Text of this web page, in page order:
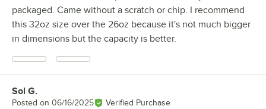
packaged. Came without a scratch or chip. I recommend
this 32oz size over the 26oz because it's not much bigger
in dimensions but the capacity is better.
Review by
Sol G.
Posted on 06/16/2025 Verified Purchase